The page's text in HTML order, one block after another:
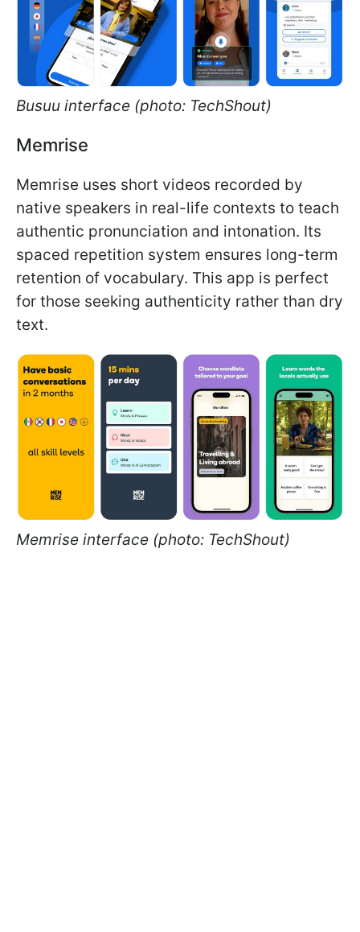
Busuu interface (photo: TechShout)
Memrise
Memrise uses short videos recorded by
native speakers in real-life contexts to teach
authentic pronunciation and intonation. Its
spaced repetition system ensures long-term
retention of vocabulary. This app is perfect
for those seeking authenticity rather than dry
text.
Memrise interface (photo: TechShout)